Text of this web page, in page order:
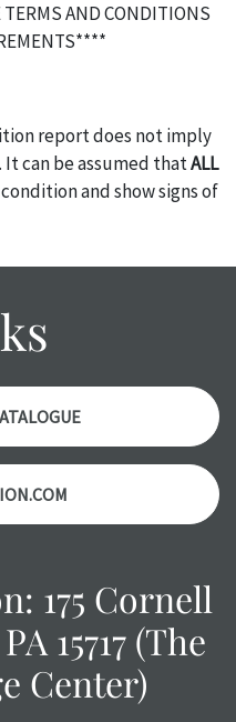
AND CONDITIONS
report does not imply
can be assumed thatALL
and show signs of
also part of the
DAY OF THE AUCTION
condition of specific
be given the day OF the
reports are provided as
each item
still sold as is, where is.
reductions, exchanges
175 Cornell
15717 (The
Center)